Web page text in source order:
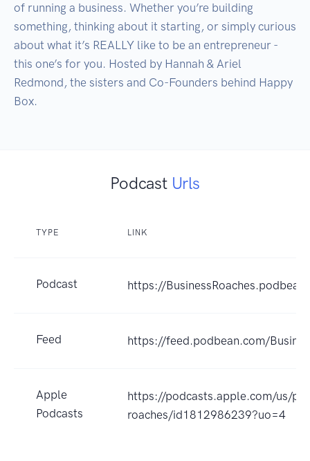
of running a business. Whether you’re building
something, thinking about it starting, or simply curious
about what it’s REALLY like to be an entrepreneur -
this one’s for you. Hosted by Hannah & Ariel
Redmond, the sisters and Co-Founders behind Happy
Box.
Podcast Urls
TYPE LINK
Podcast https://
Feed https://feed.podbean.com/
Apple
Podcasts
https://podcasts.apple.com/us/
roaches/id1812986239?uo=4